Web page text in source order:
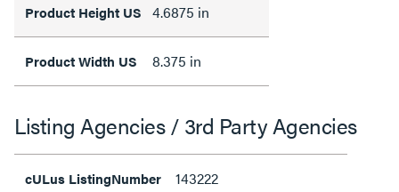
Product Height US 4.6875 in
Product Width US 8.375 in
Listing Agencies / 3rd Party Agencies
cULus ListingNumber 143222